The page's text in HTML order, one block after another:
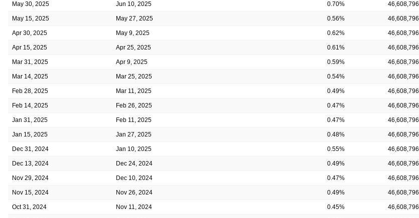
May 30, 2025 Jun 10, 2025 0.70% 46,608,796
May 15, 2025 May 27, 2025 0.56% 46,608,796
Apr 30, 2025 May 9, 2025 0.62% 46,608,796
Apr 15, 2025 Apr 25, 2025 0.61% 46,608,796
Mar 31, 2025 Apr 9, 2025 0.59% 46,608,796
Mar 14, 2025 Mar 25, 2025 0.54% 46,608,796
Feb 28, 2025 Mar 11, 2025 0.49% 46,608,796
Feb 14, 2025 Feb 26, 2025 0.47% 46,608,796
Jan 31, 2025 Feb 11, 2025 0.47% 46,608,796
Jan 15, 2025 Jan 27, 2025 0.48% 46,608,796
Dec 31, 2024 Jan 10, 2025 0.55% 46,608,796
Dec 13, 2024 Dec 24, 2024 0.49% 46,608,796
Nov 29, 2024 Dec 10, 2024 0.47% 46,608,796
Nov 15, 2024 Nov 26, 2024 0.49% 46,608,796
Oct 31, 2024 Nov 11, 2024 0.45% 46,608,796